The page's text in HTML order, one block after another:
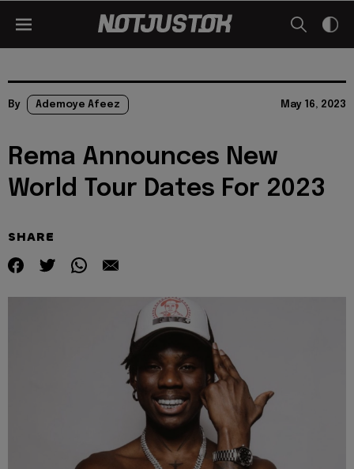
By Ademoye Afeez May 16, 2023
Rema Announces New
World Tour Dates For 2023
SHARE